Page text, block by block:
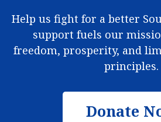
Help us fight for a better
support fuels our
freedom, prosperity, and
principles.
Donate